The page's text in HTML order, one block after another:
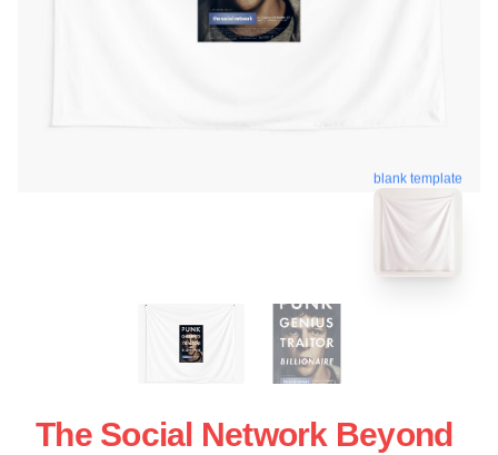
blank template
The Social Network Beyond